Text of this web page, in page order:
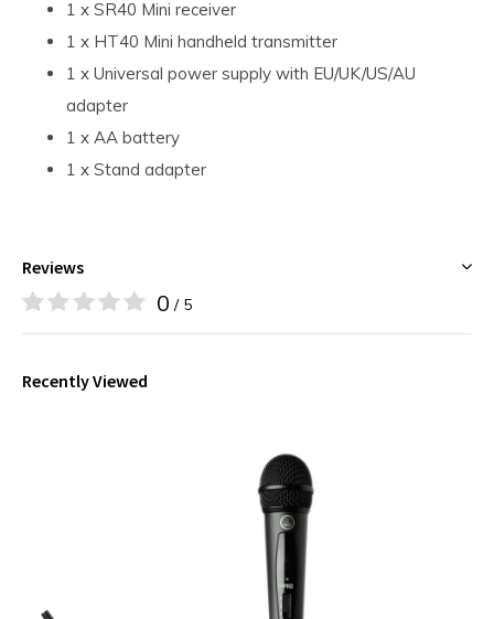
1 x SR40 Mini receiver
1 x HT40 Mini handheld transmitter
1 x Universal power supply with EU/UK/US/AU
adapter
1 x AA battery
1 x Stand adapter
Reviews
0 / 5
Recently Viewed